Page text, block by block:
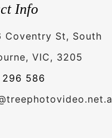
Info
Coventry St, South
VIC, 3205
586